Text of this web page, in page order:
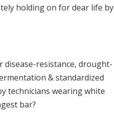
holding on for dear life by
disease-resistance, drought-
& standardized
technicians wearing white
bar?